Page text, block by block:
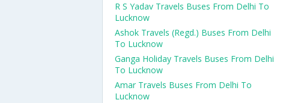
R S Yadav Travels Buses From Delhi To
Lucknow
Ashok Travels (Regd.) Buses From Delhi
To Lucknow
Ganga Holiday Travels Buses From Delhi
To Lucknow
Amar Travels Buses From Delhi To
Lucknow